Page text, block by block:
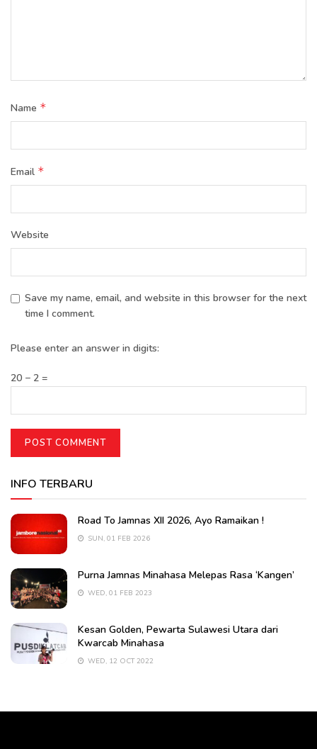
Name *
Email *
Website
Save my name, email, and website in this browser for the next
time I comment.
Please enter an answer in digits:
20 − 2 =
INFO TERBARU
Road To Jamnas XII 2026, Ayo Ramaikan !
SUN, 01 FEB 2026
Purna Jamnas Minahasa Melepas Rasa ‘Kangen’
WED, 01 FEB 2023
Kesan Golden, Pewarta Sulawesi Utara dari
Kwarcab Minahasa
WED, 12 OCT 2022